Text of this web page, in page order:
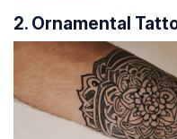
2. Ornamental